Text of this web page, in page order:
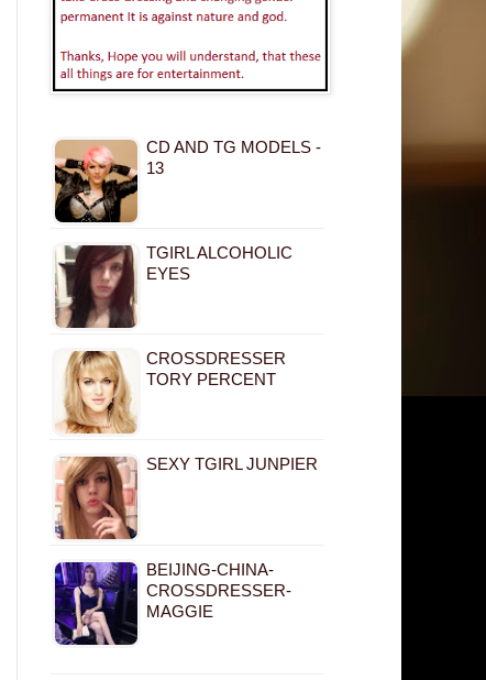
CD AND TG MODELS -
13
TGIRL ALCOHOLIC
EYES
CROSSDRESSER
TORY PERCENT
SEXY TGIRL JUNPIER
BEIJING-CHINA-
CROSSDRESSER-
MAGGIE